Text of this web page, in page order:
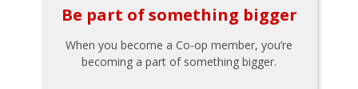
Be part of something bigger
When you become a Co-op member, you’re
becoming a part of something bigger.